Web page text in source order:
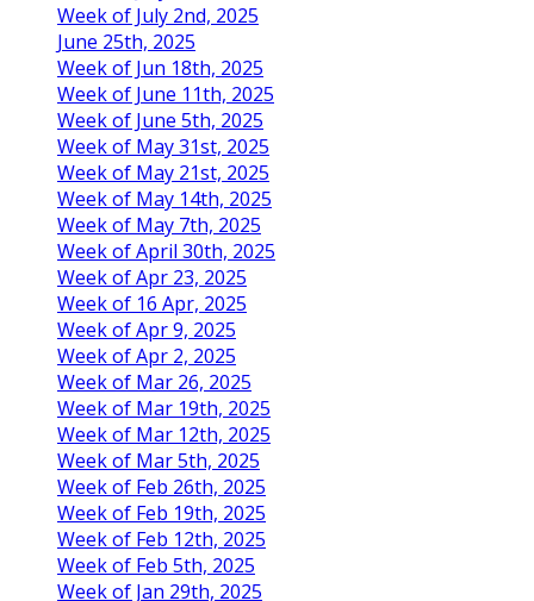
Week of July 2nd, 2025
June 25th, 2025
Week of Jun 18th, 2025
Week of June 11th, 2025
Week of June 5th, 2025
Week of May 31st, 2025
Week of May 21st, 2025
Week of May 14th, 2025
Week of May 7th, 2025
Week of April 30th, 2025
Week of Apr 23, 2025
Week of 16 Apr, 2025
Week of Apr 9, 2025
Week of Apr 2, 2025
Week of Mar 26, 2025
Week of Mar 19th, 2025
Week of Mar 12th, 2025
Week of Mar 5th, 2025
Week of Feb 26th, 2025
Week of Feb 19th, 2025
Week of Feb 12th, 2025
Week of Feb 5th, 2025
Week of Jan 29th, 2025